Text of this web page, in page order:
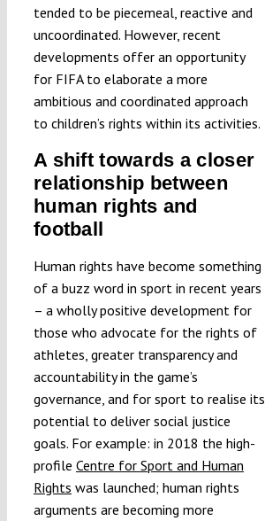
tended to be piecemeal, reactive and
uncoordinated. However, recent
developments offer an opportunity
for FIFA to elaborate a more
ambitious and coordinated approach
to children’s rights within its activities.
A shift towards a closer
relationship between
human rights and
football
Human rights have become something
of a buzz word in sport in recent years
– a wholly positive development for
those who advocate for the rights of
athletes, greater transparency and
accountability in the game’s
governance, and for sport to realise its
potential to deliver social justice
goals. For example: in 2018 the high-
profile Centre for Sport and Human
Rights was launched; human rights
arguments are becoming more